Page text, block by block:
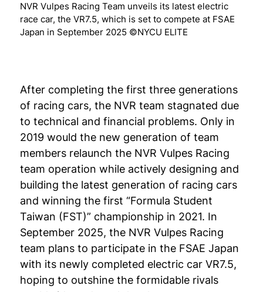
NVR Vulpes Racing Team unveils its latest electric
race car, the VR7.5, which is set to compete at FSAE
Japan in September 2025 ©NYCU ELITE
After completing the first three generations
of racing cars, the NVR team stagnated due
to technical and financial problems. Only in
2019 would the new generation of team
members relaunch the NVR Vulpes Racing
team operation while actively designing and
building the latest generation of racing cars
and winning the first “Formula Student
Taiwan (FST)” championship in 2021. In
September 2025, the NVR Vulpes Racing
team plans to participate in the FSAE Japan
with its newly completed electric car VR7.5,
hoping to outshine the formidable rivals